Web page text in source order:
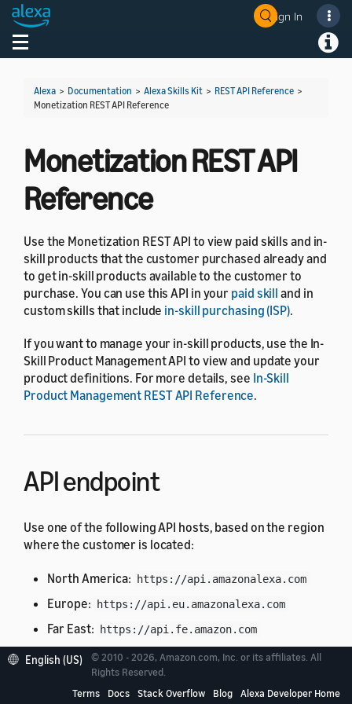
Sign In
Toggle navigation
Alexa > Documentation > Alexa Skills Kit > REST API Reference >
Monetization REST API Reference
Monetization REST API
Reference
Use the Monetization REST API to view paid skills and in-
skill products that the customer purchased already and
to get in-skill products available to the customer to
purchase. You can use this API in your paid skill and in
custom skills that include in-skill purchasing (ISP).
If you want to manage your in-skill products, use the In-
Skill Product Management API to view and update your
product definitions. For more details, see In-Skill
Product Management REST API Reference.
API endpoint
Use one of the following API hosts, based on the region
where the customer is located:
North America: https://api.amazonalexa.com
Europe: https://api.eu.amazonalexa.com
Far East: https://api.fe.amazon.com
You can find the API endpoint in the
context.System.apiEndpoint
request from Alexa, such as the LaunchRequest or
English (US)
© 2010 - 2026, Amazon.com, Inc. or its affiliates. All
Rights Reserved.
Terms
Docs Stack Overflow Blog Alexa Developer Home
Welcome! Ask the DevAssistant